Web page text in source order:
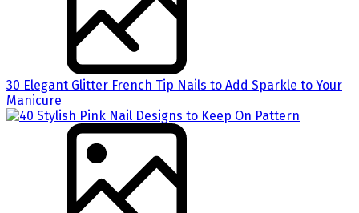
30 Elegant Glitter French Tip Nails to Add Sparkle to Your
Manicure